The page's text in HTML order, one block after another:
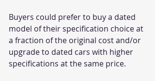
Buyers could prefer to buy a dated
model of their specification choice at
a fraction of the original cost and/or
upgrade to dated cars with higher
specifications at the same price.